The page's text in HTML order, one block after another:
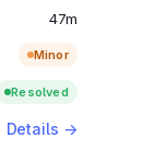
47m
Minor
Resolved
Details →